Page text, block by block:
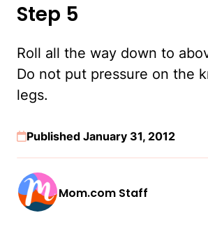
Step 5
Roll all the way down to
Do not put pressure on the
legs.
Published January 31, 2012
Mom.com Staff